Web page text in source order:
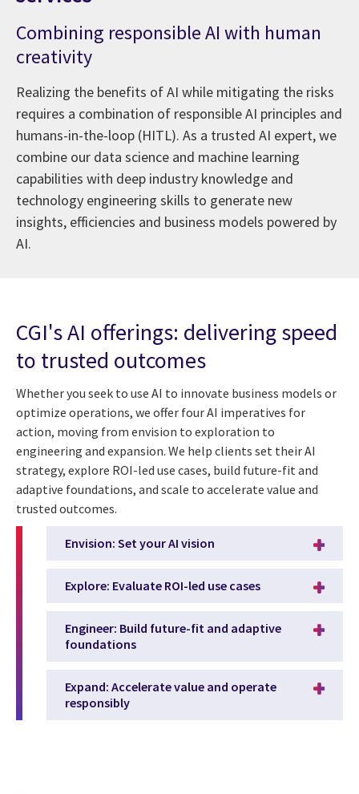
Combining responsible AI with human
creativity
Realizing the benefits of AI while mitigating the risks
requires a combination of responsible AI principles and
humans-in-the-loop (HITL). As a trusted AI expert, we
combine our data science and machine learning
capabilities with deep industry knowledge and
technology engineering skills to generate new
insights, efficiencies and business models powered by
AI.
CGI's AI offerings: delivering speed
to trusted outcomes
Whether you seek to use AI to innovate business models or
optimize operations, we offer four AI imperatives for
action, moving from envision to exploration to
engineering and expansion. We help clients set their AI
strategy, explore ROI-led use cases, build future-fit and
adaptive foundations, and scale to accelerate value and
trusted outcomes.
Envision: Set your AI vision
Explore: Evaluate ROI-led use cases
Engineer: Build future-fit and adaptive
foundations
Expand: Accelerate value and operate
responsibly